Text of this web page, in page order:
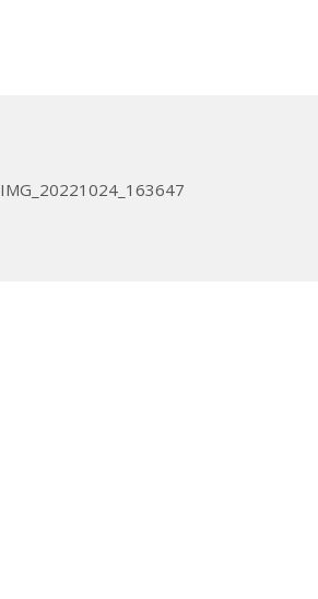
IMG_20221024_163647